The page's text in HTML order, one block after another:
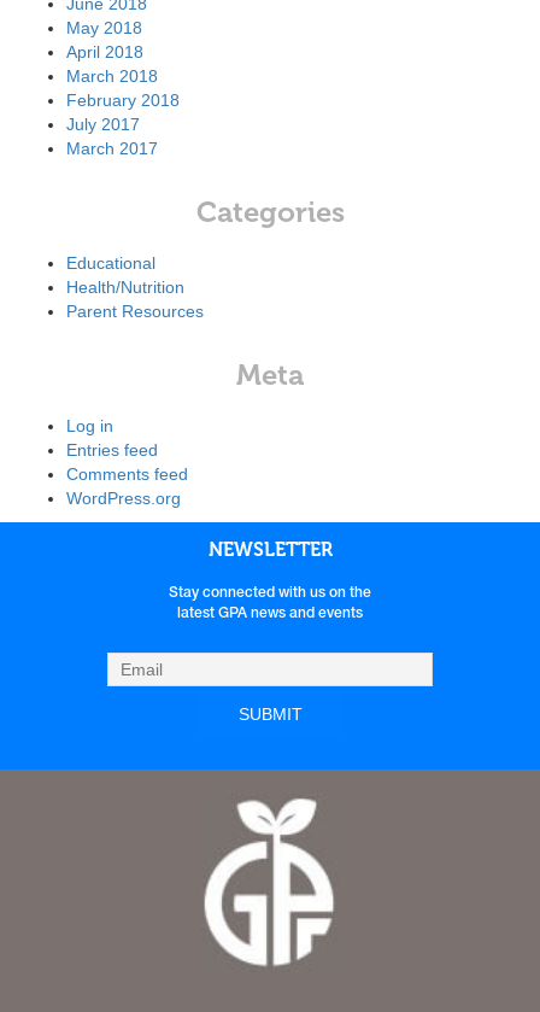
May 2018
April 2018
March 2018
February 2018
July 2017
March 2017
Categories
Educational
Health/Nutrition
Parent Resources
Meta
Log in
Entries feed
Comments feed
WordPress.org
NEWSLETTER
Stay connected with us on the
latest GPA news and events